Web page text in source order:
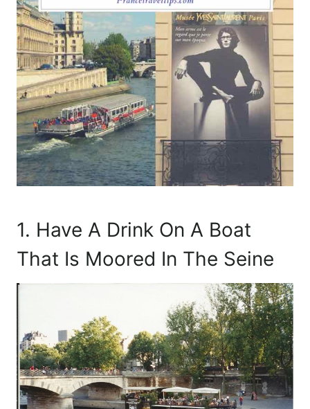
1. Have A Drink On A Boat
That Is Moored In The Seine